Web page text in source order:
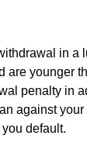
in a
are younger
penalty in
against your
default.